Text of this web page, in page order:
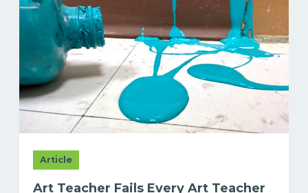
Article
Art Teacher Fails Every Art Teacher